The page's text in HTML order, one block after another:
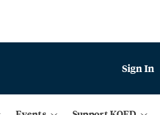
Sign In